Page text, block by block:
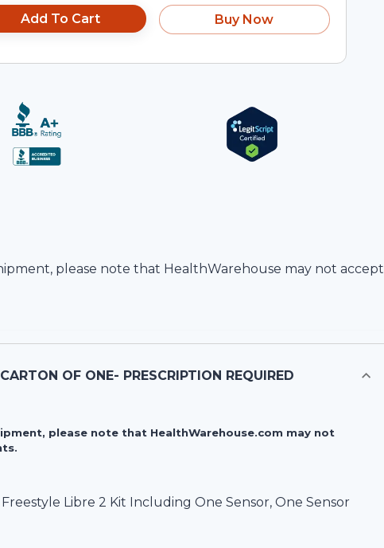
Add To Cart Buy Now
please note that HealthWarehouse may not accept
OF ONE- PRESCRIPTION REQUIRED
please note that HealthWarehouse.com may not
Libre 2 Kit Including One Sensor, One Sensor